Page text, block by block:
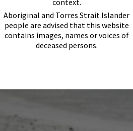
Aboriginal and Torres Strait Islander
people are advised that this website
contains images, names or voices of
deceased persons.